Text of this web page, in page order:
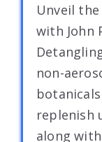
Unveil
with John
non-
replenish
along